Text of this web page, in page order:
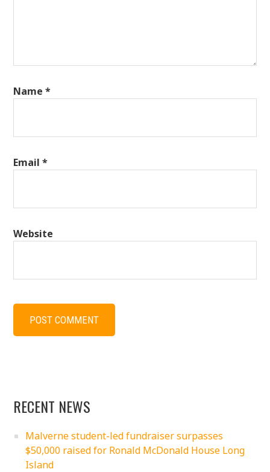
Name*
Email*
Website
RECENT NEWS
Malverne student-led fundraiser surpasses
$50,000 raised for Ronald McDonald House Long
Island